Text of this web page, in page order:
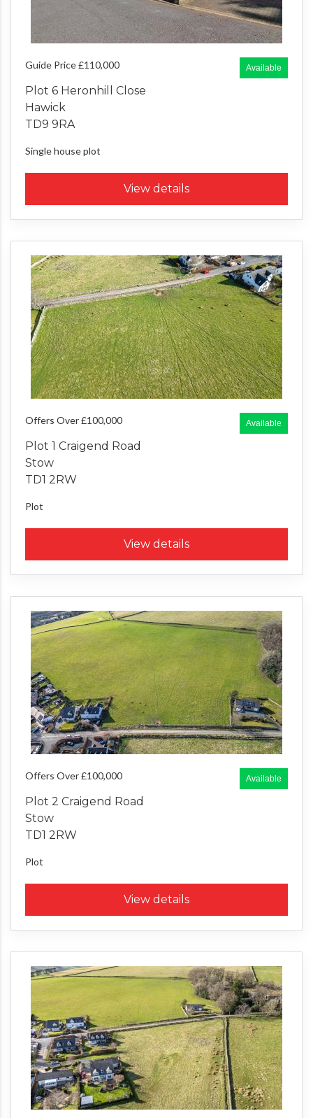
Available
Guide Price £110,000
Plot 6 Heronhill Close
Hawick
TD9 9RA
Single house plot
View details
Available
Offers Over £100,000
Plot 1 Craigend Road
Stow
TD1 2RW
Plot
View details
Available
Offers Over £100,000
Plot 2 Craigend Road
Stow
TD1 2RW
Plot
View details